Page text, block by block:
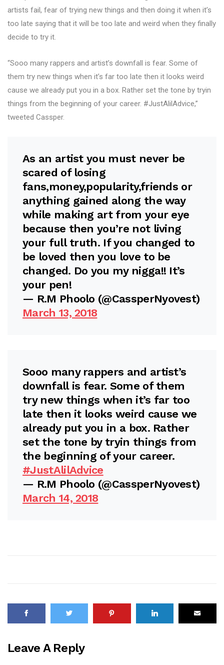
artists fail, fear of trying new things and then doing it when it’s
too late saying that it will be too late and weird when they finally
decide to try it.
“Sooo many rappers and artist’s downfall is fear. Some of
them try new things when it’s far too late then it looks weird
cause we already put you in a box. Rather set the tone by tryin
things from the beginning of your career. #JustAlilAdvice,”
tweeted Cassper.
As an artist you must never be
scared of losing
fans,money,popularity,friends or
anything gained along the way
while making art from your eye
because then you’re not living
your full truth. If you changed to
be loved then you love to be
changed. Do you my nigga!! It’s
your pen!
— R.M Phoolo (@CassperNyovest)
March 13, 2018
Sooo many rappers and artist’s
downfall is fear. Some of them
try new things when it’s far too
late then it looks weird cause we
already put you in a box. Rather
set the tone by tryin things from
the beginning of your career.
#JustAlilAdvice
— R.M Phoolo (@CassperNyovest)
March 14, 2018
Leave A Reply